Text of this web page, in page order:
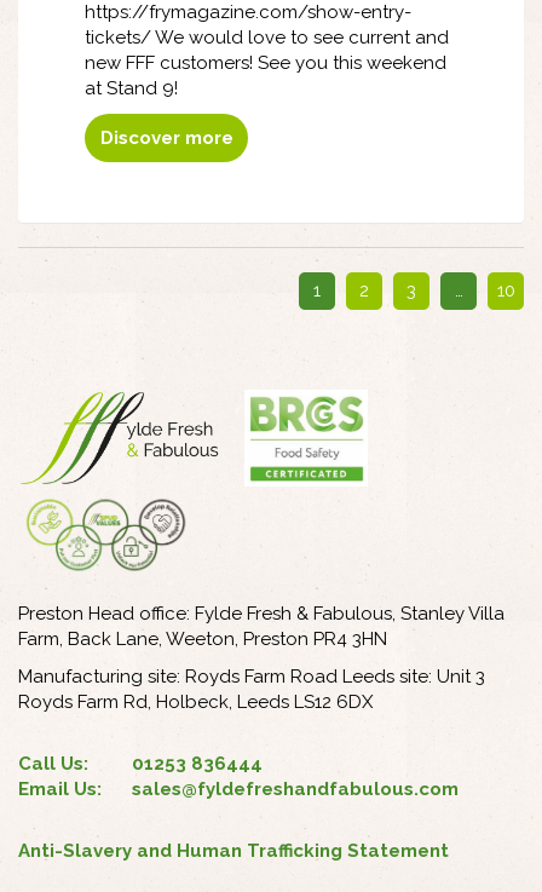
https://frymagazine.com/show-entry-
tickets/ We would love to see current and
new FFF customers! See you this weekend
at Stand 9!
Discover more
1 2 3 … 10
Preston Head office: Fylde Fresh & Fabulous, Stanley Villa
Farm, Back Lane, Weeton, Preston PR4 3HN
Manufacturing site: Royds Farm Road Leeds site: Unit 3
Royds Farm Rd, Holbeck, Leeds LS12 6DX
Call Us:
01253 836444
Email Us:
sales@fyldefreshandfabulous.com
Anti-Slavery and Human Trafficking Statement